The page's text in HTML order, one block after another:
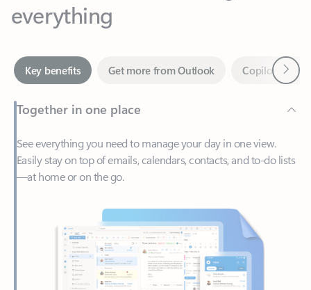
Together in one place
See everything you need to manage your day in one view.
—at home or on the go.